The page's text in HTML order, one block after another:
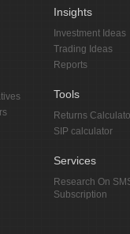
Insights
Investment Ideas
Trading Ideas
Reports
Tools
Returns
SIP calculator
Services
Research On
Subscription